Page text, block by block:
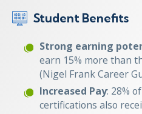
Student Benefits
Strong earning
earn 15% more than
(Nigel Frank Career
Increased Pay: 28%
certifications also